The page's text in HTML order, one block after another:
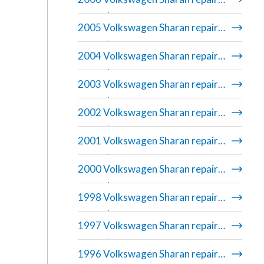
manual
2005 Volkswagen Sharan repair
manual
2004 Volkswagen Sharan repair
manual
2003 Volkswagen Sharan repair
manual
2002 Volkswagen Sharan repair
manual
2001 Volkswagen Sharan repair
manual
2000 Volkswagen Sharan repair
manual
1998 Volkswagen Sharan repair
manual
1997 Volkswagen Sharan repair
manual
1996 Volkswagen Sharan repair